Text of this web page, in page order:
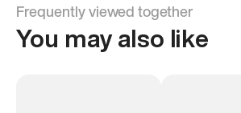
Frequently viewed together
You may also like